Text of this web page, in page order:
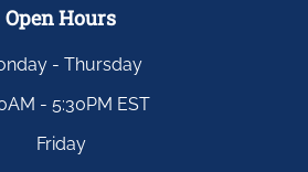
Open Hours
- Thursday
- 5:30PM EST
Friday